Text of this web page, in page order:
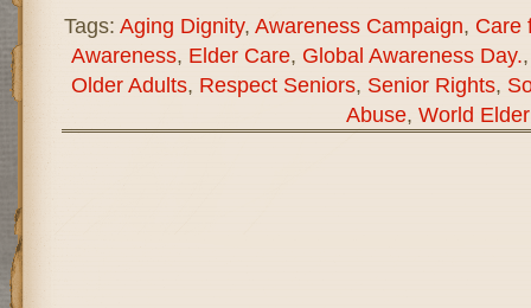
Tags: Aging Dignity, Awareness Campaign, Care
Awareness, Elder Care, Global Awareness Day.
Older Adults, Respect Seniors, Senior Rights,
Abuse, World